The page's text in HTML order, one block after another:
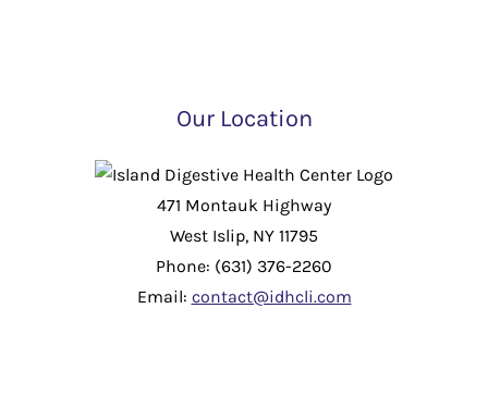
Our Location
471 Montauk Highway
West Islip, NY 11795
Phone: (631) 376-2260
Email: contact@idhcli.com